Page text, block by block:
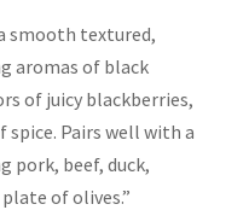
smooth textured,
aromas of black
of juicy blackberries,
Pairs well with a
pork, beef, duck,
of olives.”